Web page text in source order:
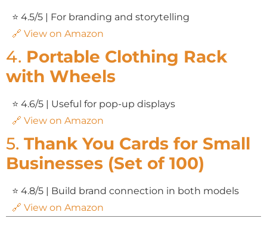
⭐ 4.5/5 | For branding and storytelling
🔗 View on Amazon
4. Portable Clothing Rack
with Wheels
⭐ 4.6/5 | Useful for pop-up displays
🔗 View on Amazon
5. Thank You Cards for Small
Businesses (Set of 100)
⭐ 4.8/5 | Build brand connection in both models
🔗 View on Amazon